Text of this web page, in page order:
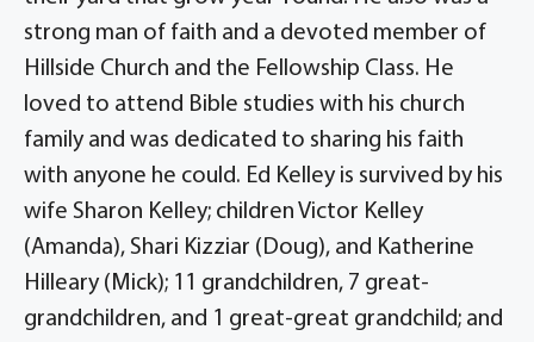
strong man of faith and a devoted member of
Hillside Church and the Fellowship Class. He
loved to attend Bible studies with his church
family and was dedicated to sharing his faith
with anyone he could. Ed Kelley is survived by his
wife Sharon Kelley; children Victor Kelley
(Amanda), Shari Kizziar (Doug), and Katherine
Hilleary (Mick); 11 grandchildren, 7 great-
grandchildren, and 1 great-great grandchild; and